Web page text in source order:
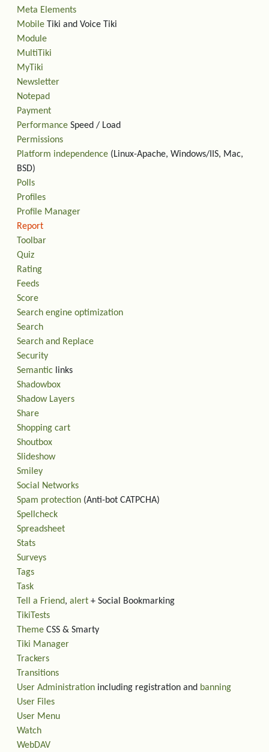
Meta Elements
Mobile Tiki and Voice Tiki
Module
MultiTiki
MyTiki
Newsletter
Notepad
Payment
Performance Speed / Load
Permissions
Platform independence (Linux-Apache, Windows/IIS, Mac,
BSD)
Polls
Profiles
Profile Manager
Report
Toolbar
Quiz
Rating
Feeds
Score
Search engine optimization
Search
Search and Replace
Security
Semantic links
Shadowbox
Shadow Layers
Share
Shopping cart
Shoutbox
Slideshow
Smiley
Social Networks
Spam protection (Anti-bot CATPCHA)
Spellcheck
Spreadsheet
Stats
Surveys
Tags
Task
Tell a Friend, alert + Social Bookmarking
TikiTests
Theme CSS & Smarty
Tiki Manager
Trackers
Transitions
User Administration including registration and banning
User Files
User Menu
Watch
WebDAV